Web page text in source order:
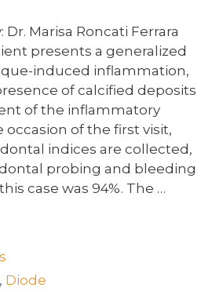
Dr. Marisa Roncati Ferrara
presents a generalized
induced inflammation,
of calcified deposits
of the inflammatory
occasion of the first visit,
indices are collected,
probing and bleeding
case was 94%. The …
, Diode